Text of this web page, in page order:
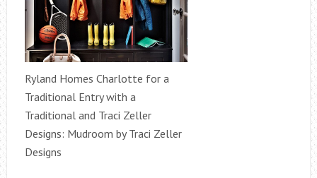
Ryland Homes Charlotte for a
Traditional Entry with a
Traditional and Traci Zeller
Designs: Mudroom by Traci Zeller
Designs